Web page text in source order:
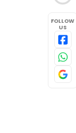
FOLLOW
US